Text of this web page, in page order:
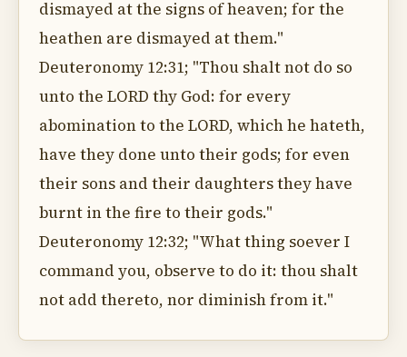
dismayed at the signs of heaven; for the
heathen are dismayed at them."
Deuteronomy 12:31; "Thou shalt not do so
unto the LORD thy God: for every
abomination to the LORD, which he hateth,
have they done unto their gods; for even
their sons and their daughters they have
burnt in the fire to their gods."
Deuteronomy 12:32; "What thing soever I
command you, observe to do it: thou shalt
not add thereto, nor diminish from it."